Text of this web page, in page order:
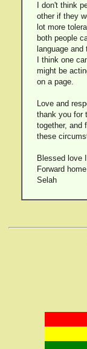
I don't think
other if they
lot more
both people
language
I think one
might be
on a page.
Love and
thank you for
together, and
these
Blessed love
Forward
Selah